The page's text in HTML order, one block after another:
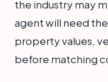
the industry may
agent will need
property values,
before matching